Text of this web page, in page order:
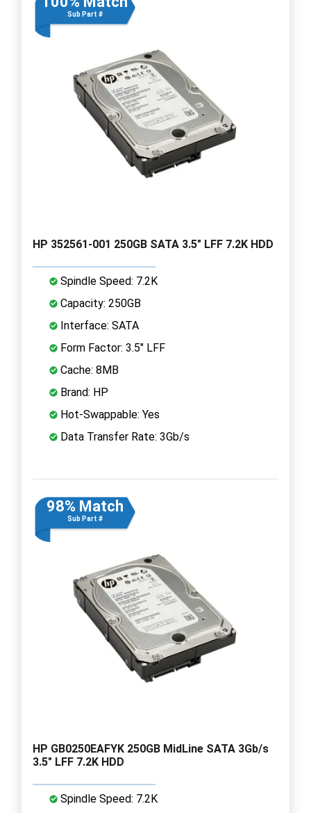
Sub Part #
HP 352561-001 250GB SATA 3.5" LFF 7.2K HDD
Spindle Speed: 7.2K
Capacity: 250GB
Interface: SATA
Form Factor: 3.5" LFF
Cache: 8MB
Brand: HP
Hot-Swappable: Yes
Data Transfer Rate: 3Gb/s
98% Match
Sub Part #
HP GB0250EAFYK 250GB MidLine SATA 3Gb/s
3.5" LFF 7.2K HDD
Spindle Speed: 7.2K